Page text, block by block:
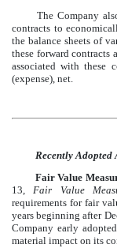
The Company
contracts to
the balance sheets of
these forward contracts
associated with these
(expense), net.
Recently Adopted
Fair Value
13, Fair Value
requirements for fair
years beginning after
Company early
material impact on its